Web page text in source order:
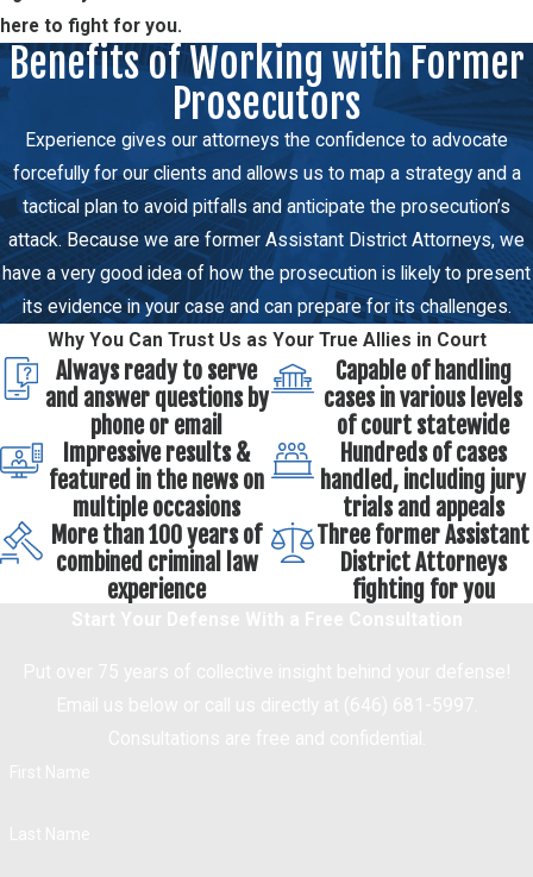
here to fight for you.
Benefits of Working with Former
Prosecutors
Experience gives our attorneys the confidence to advocate
forcefully for our clients and allows us to map a strategy and a
tactical plan to avoid pitfalls and anticipate the prosecution’s
attack. Because we are former Assistant District Attorneys, we
have a very good idea of how the prosecution is likely to present
its evidence in your case and can prepare for its challenges.
Why You Can Trust Us as Your True Allies in Court
Always ready to serve
and answer questions by
phone or email
Impressive results &
featured in the news on
multiple occasions
More than 100 years of
combined criminal law
experience
Capable of handling
cases in various levels
of court statewide
Hundreds of cases
handled, including jury
trials and appeals
Three former Assistant
District Attorneys
fighting for you